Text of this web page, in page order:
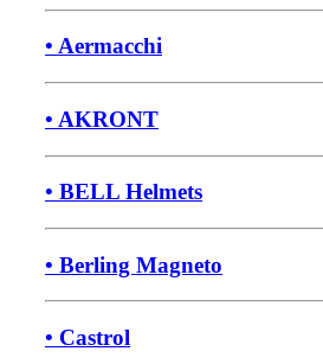
• Aermacchi
• AKRONT
• BELL Helmets
• Berling Magneto
• Castrol